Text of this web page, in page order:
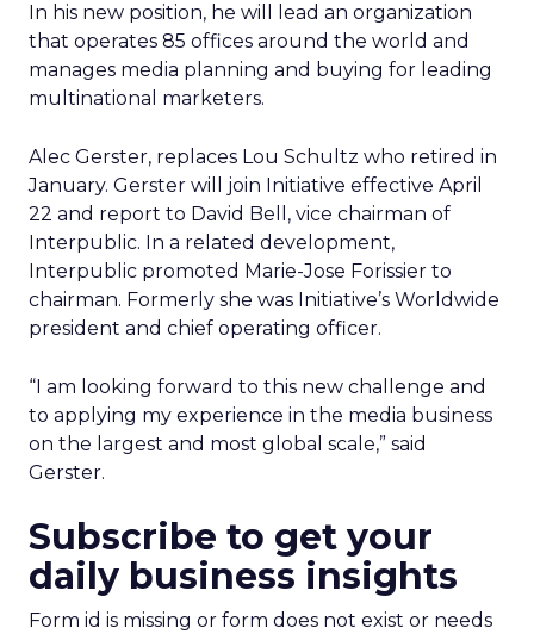
In his new position, he will lead an organization
that operates 85 offices around the world and
manages media planning and buying for leading
multinational marketers.
Alec Gerster, replaces Lou Schultz who retired in
January. Gerster will join Initiative effective April
22 and report to David Bell, vice chairman of
Interpublic. In a related development,
Interpublic promoted Marie-Jose Forissier to
chairman. Formerly she was Initiative’s Worldwide
president and chief operating officer.
“I am looking forward to this new challenge and
to applying my experience in the media business
on the largest and most global scale,” said
Gerster.
Subscribe to get your
daily business insights
Form id is missing or form does not exist or needs